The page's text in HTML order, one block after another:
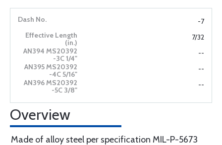
-7
7/32
--
--
--
Overview
Made of alloy steel per specification MIL-P-5673